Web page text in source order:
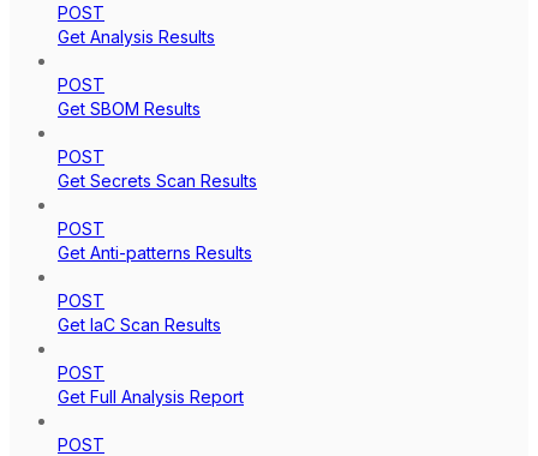
POST
Get Analysis Results
POST
Get SBOM Results
POST
Get Secrets Scan Results
POST
Get Anti-patterns Results
POST
Get IaC Scan Results
POST
Get Full Analysis Report
POST